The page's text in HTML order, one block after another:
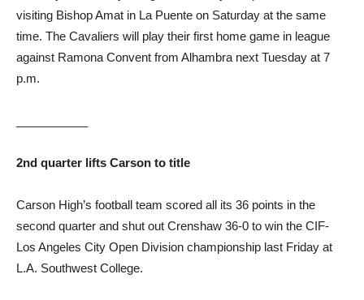
visiting Bishop Amat in La Puente on Saturday at the same
time. The Cavaliers will play their first home game in league
against Ramona Convent from Alhambra next Tuesday at 7
p.m.
2nd quarter lifts Carson to title
Carson High’s football team scored all its 36 points in the
second quarter and shut out Crenshaw 36-0 to win the CIF-
Los Angeles City Open Division championship last Friday at
L.A. Southwest College.